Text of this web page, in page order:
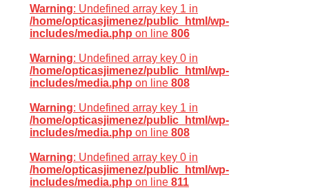
Warning: Undefined array key 1 in
/home/opticasjimenez/public_html/wp-
includes/media.php on line 806
Warning: Undefined array key 0 in
/home/opticasjimenez/public_html/wp-
includes/media.php on line 808
Warning: Undefined array key 1 in
/home/opticasjimenez/public_html/wp-
includes/media.php on line 808
Warning: Undefined array key 0 in
/home/opticasjimenez/public_html/wp-
includes/media.php on line 811